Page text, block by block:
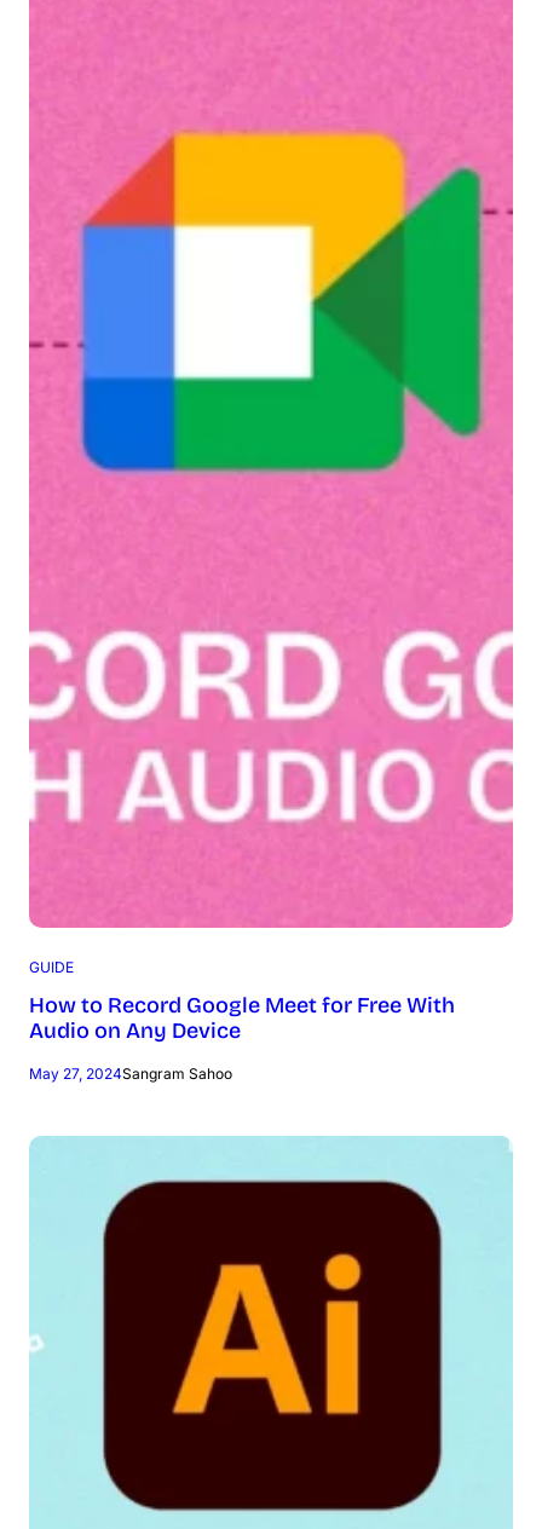
GUIDE
How to Record Google Meet for Free With
Audio on Any Device
May 27, 2024Sangram Sahoo